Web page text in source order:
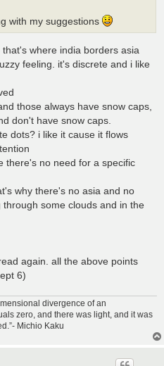
with my suggestions
where india borders asia
feeling. it's discrete and i like
those always have snow caps,
don't have snow caps.
dots? i like it cause it flows
there's no need for a specific
why there's no asia and no
some clouds and in the
again. all the above points
6)
divergence of an
zero, and there was light, and it was
Michio Kaku